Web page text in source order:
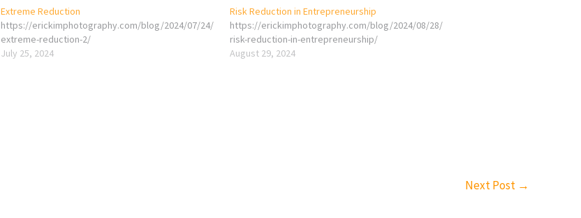
Extreme Reduction
https://erickimphotography.com/blog/2024/07/24/
extreme-reduction-2/
July 25, 2024
Risk Reduction in Entrepreneurship
https://erickimphotography.com/blog/2024/08/28/
risk-reduction-in-entrepreneurship/
August 29, 2024
Next Post →